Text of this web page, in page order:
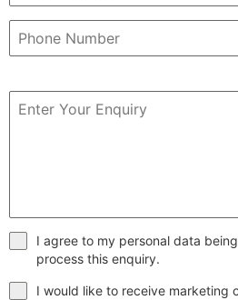
I agree to my personal data
process this enquiry.
I would like to receive marketing